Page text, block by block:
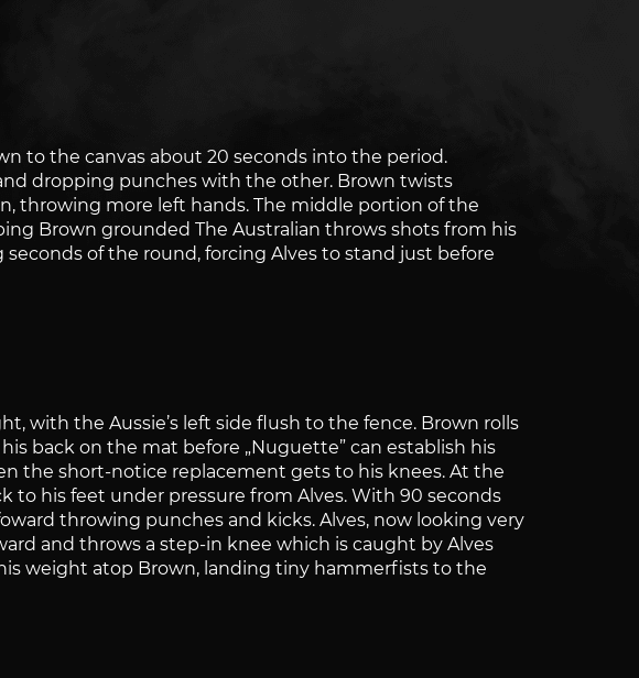
to the canvas about 20 seconds into the period.
dropping punches with the other. Brown twists
throwing more left hands. The middle portion of the
Brown grounded The Australian throws shots from his
of the round, forcing Alves to stand just before
with the Aussie’s left side flush to the fence. Brown rolls
back on the mat before „Nuguette” can establish his
the short-notice replacement gets to his knees. At the
his feet under pressure from Alves. With 90 seconds
throwing punches and kicks. Alves, now looking very
and throws a step-in knee which is caught by Alves
weight atop Brown, landing tiny hammerfists to the